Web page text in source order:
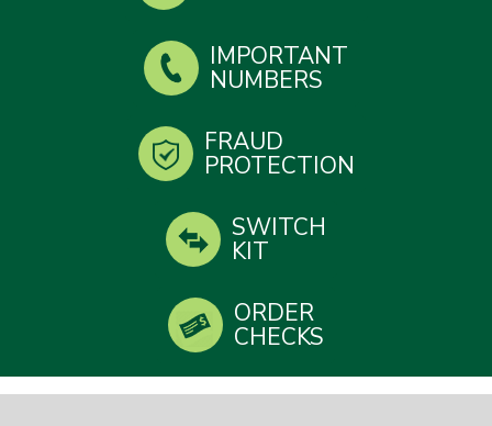
IMPORTANT
NUMBERS
FRAUD
PROTECTION
SWITCH
KIT
ORDER
CHECKS